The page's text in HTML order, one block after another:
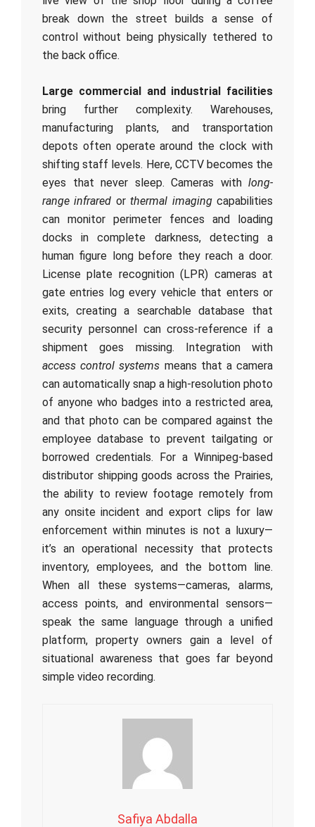
break down the street builds a sense of
control without being physically tethered to
the back office.
Large commercial and industrial facilities
bring further complexity. Warehouses,
manufacturing plants, and transportation
depots often operate around the clock with
shifting staff levels. Here, CCTV becomes the
eyes that never sleep. Cameras with long-
range infrared orthermal imagingcapabilities
can monitor perimeter fences and loading
docks in complete darkness, detecting a
human figure long before they reach a door.
License plate recognition (LPR) cameras at
gate entries log every vehicle that enters or
exits, creating a searchable database that
security personnel can cross-reference if a
shipment goes missing. Integration with
access control systems means that a camera
can automatically snap a high-resolution photo
of anyone who badges into a restricted area,
and that photo can be compared against the
employee database to prevent tailgating or
borrowed credentials. For a Winnipeg-based
distributor shipping goods across the Prairies,
the ability to review footage remotely from
any onsite incident and export clips for law
enforcement within minutes is not a luxury—
it’s an operational necessity that protects
inventory, employees, and the bottom line.
When all these systems—cameras, alarms,
access points, and environmental sensors—
speak the same language through a unified
platform, property owners gain a level of
situational awareness that goes far beyond
simple video recording.
Safiya Abdalla